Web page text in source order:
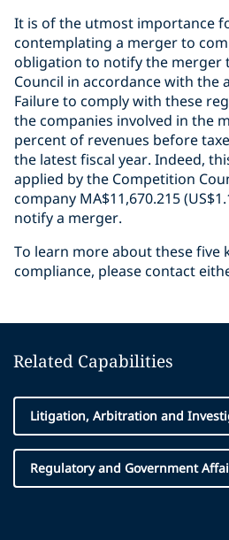
It is of the utmost importance
contemplating a merger to
obligation to notify the merger
Council in accordance with the
Failure to comply with these
the companies involved in the
percent of revenues before
the latest fiscal year. Indeed,
applied by the Competition
company MA$11,670.215
notify a merger.
To learn more about these five
compliance, please contact
Related Capabilities
Litigation, Arbitration and
Regulatory and Government